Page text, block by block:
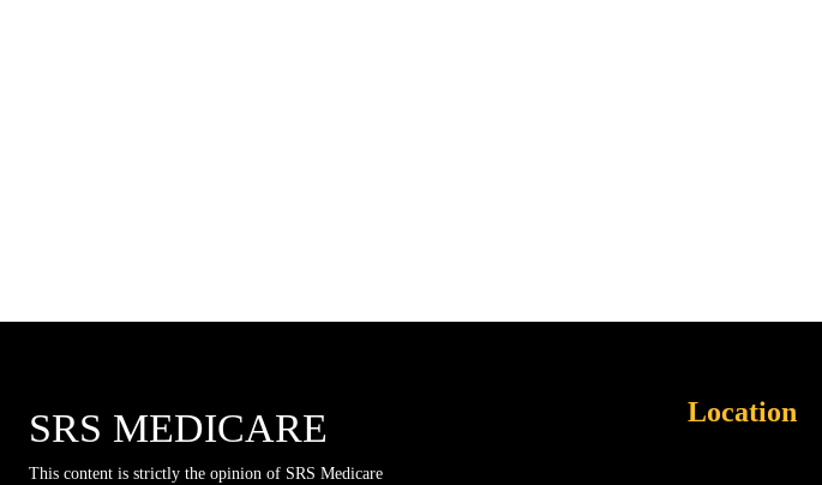
SRS MEDICARE
This content is strictly the opinion of SRS Medicare
Location